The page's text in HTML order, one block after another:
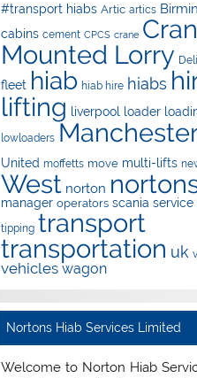
#transport hiabs Artic artics
cabins cement CPCS crane
Mounted Lorry
fleet hiab hiab hire hiabs
lifting liverpool loader
lowloaders
United moffetts move multi-lifts
West norton
manager operators scania service
tipping transport
transportation uk
vehicles wagon
Nortons Hiab Services Limited
Welcome to Norton Hiab